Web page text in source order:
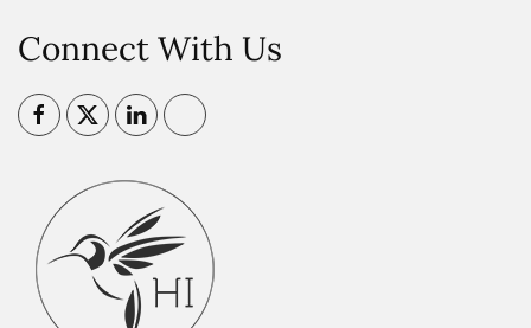
Connect With Us